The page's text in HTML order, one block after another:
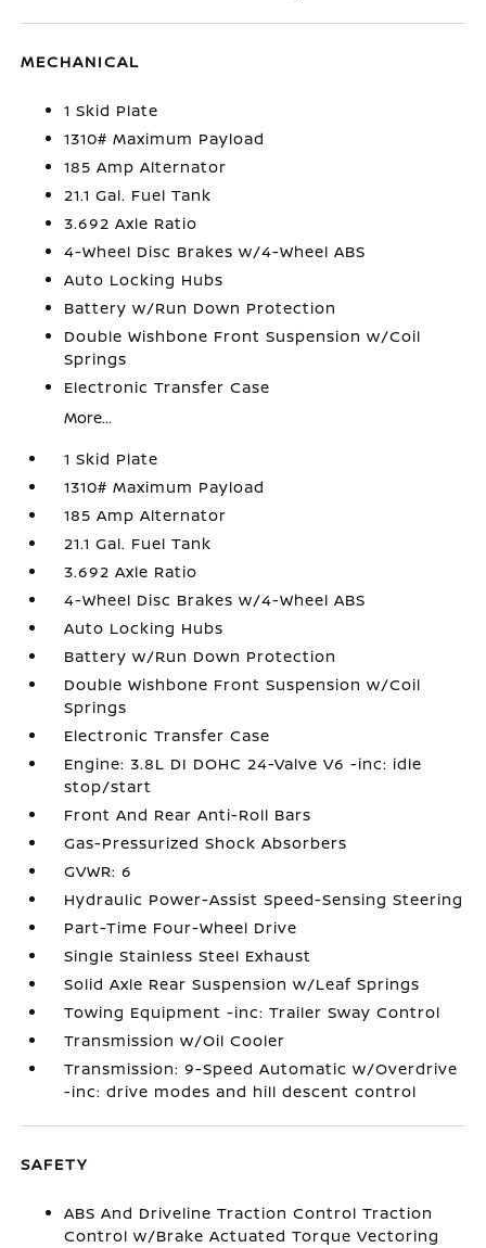
MECHANICAL
1 Skid Plate
1310# Maximum Payload
185 Amp Alternator
21.1 Gal. Fuel Tank
3.692 Axle Ratio
4-Wheel Disc Brakes w/4-Wheel ABS
Auto Locking Hubs
Battery w/Run Down Protection
Double Wishbone Front Suspension w/Coil
Springs
Electronic Transfer Case
More...
1 Skid Plate
1310# Maximum Payload
185 Amp Alternator
21.1 Gal. Fuel Tank
3.692 Axle Ratio
4-Wheel Disc Brakes w/4-Wheel ABS
Auto Locking Hubs
Battery w/Run Down Protection
Double Wishbone Front Suspension w/Coil
Springs
Electronic Transfer Case
Engine: 3.8L DI DOHC 24-Valve V6 -inc: idle
stop/start
Front And Rear Anti-Roll Bars
Gas-Pressurized Shock Absorbers
GVWR: 6
Hydraulic Power-Assist Speed-Sensing Steering
Part-Time Four-Wheel Drive
Single Stainless Steel Exhaust
Solid Axle Rear Suspension w/Leaf Springs
Towing Equipment -inc: Trailer Sway Control
Transmission w/Oil Cooler
Transmission: 9-Speed Automatic w/Overdrive
-inc: drive modes and hill descent control
SAFETY
ABS And Driveline Traction Control Traction
Control w/Brake Actuated Torque Vectoring